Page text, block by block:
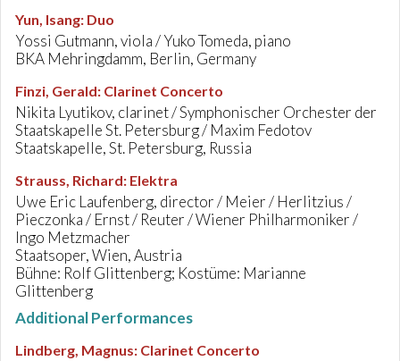
Yun, Isang: Duo
Yossi Gutmann, viola / Yuko Tomeda, piano
BKA Mehringdamm, Berlin, Germany
Finzi, Gerald: Clarinet Concerto
Nikita Lyutikov, clarinet / Symphonischer Orchester der
Staatskapelle St. Petersburg / Maxim Fedotov
Staatskapelle, St. Petersburg, Russia
Strauss, Richard: Elektra
Uwe Eric Laufenberg, director / Meier / Herlitzius /
Pieczonka / Ernst / Reuter / Wiener Philharmoniker /
Ingo Metzmacher
Staatsoper, Wien, Austria
Bühne: Rolf Glittenberg; Kostüme: Marianne
Glittenberg
Additional Performances
Lindberg, Magnus: Clarinet Concerto